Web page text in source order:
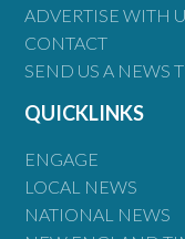
ADVERTISE WITH
CONTACT
SEND US A NEWS
QUICKLINKS
ENGAGE
LOCAL NEWS
NATIONAL NEWS